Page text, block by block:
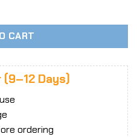
with Movable Eyes, K-011B
CART
Days)
ordering